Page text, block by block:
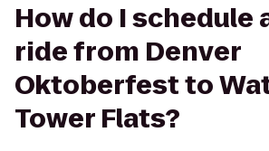
How do I schedule
ride from Denver
Oktoberfest to
Tower Flats?